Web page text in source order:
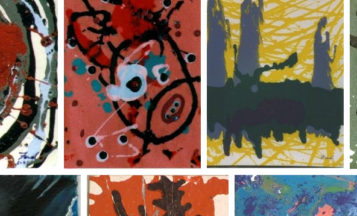
self portrait on felt three wisemen and a cockroach